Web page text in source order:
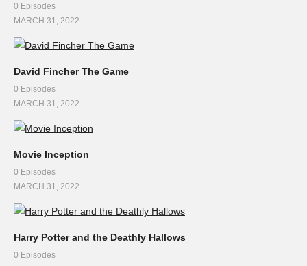
0 Episodes
MARCH 31, 2022
David Fincher The Game
0 Episodes
MARCH 31, 2022
Movie Inception
0 Episodes
MARCH 31, 2022
Harry Potter and the Deathly Hallows
0 Episodes